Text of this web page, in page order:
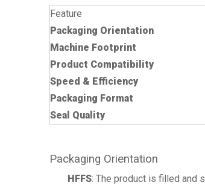
Feature
Packaging Orientation
Machine Footprint
Product Compatibility
Speed & Efficiency
Packaging Format
Seal Quality
Packaging Orientation
HFFS: The product is filled and